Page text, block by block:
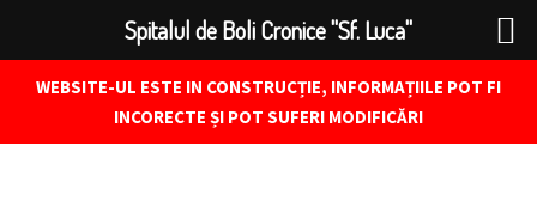
WEBSITE-UL ESTE IN CONSTRUCȚIE, INFORMAȚIILE POT FI
INCORECTE ȘI POT SUFERI MODIFICĂRI
Spitalul de Boli Cronice "Sf. Luca"